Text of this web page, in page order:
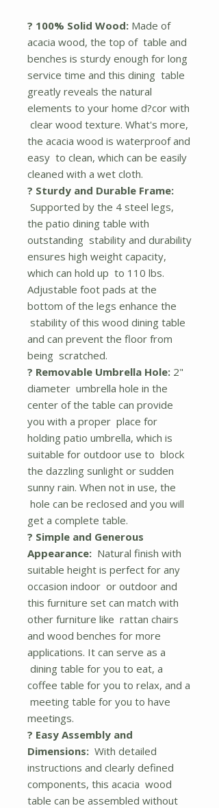
? 100% Solid Wood: Made of
acacia wood, the top of table and
benches is sturdy enough for long
service time and this dining table
greatly reveals the natural
elements to your home d?cor with
clear wood texture. What's more,
the acacia wood is waterproof and
easy to clean, which can be easily
cleaned with a wet cloth.
? Sturdy and Durable Frame:
Supported by the 4 steel legs,
the patio dining table with
outstanding stability and durability
ensures high weight capacity,
which can hold up to 110 lbs.
Adjustable foot pads at the
bottom of the legs enhance the
stability of this wood dining table
and can prevent the floor from
being scratched.
? Removable Umbrella Hole: 2"
diameter umbrella hole in the
center of the table can provide
you with a proper place for
holding patio umbrella, which is
suitable for outdoor use to block
the dazzling sunlight or sudden
sunny rain. When not in use, the
hole can be reclosed and you will
get a complete table.
? Simple and Generous
Appearance: Natural finish with
suitable height is perfect for any
occasion indoor or outdoor and
this furniture set can match with
other furniture like rattan chairs
and wood benches for more
applications. It can serve as a
dining table for you to eat, a
coffee table for you to relax, and a
meeting table for you to have
meetings.
? Easy Assembly and
Dimensions: With detailed
instructions and clearly defined
components, this acacia wood
table can be assembled without